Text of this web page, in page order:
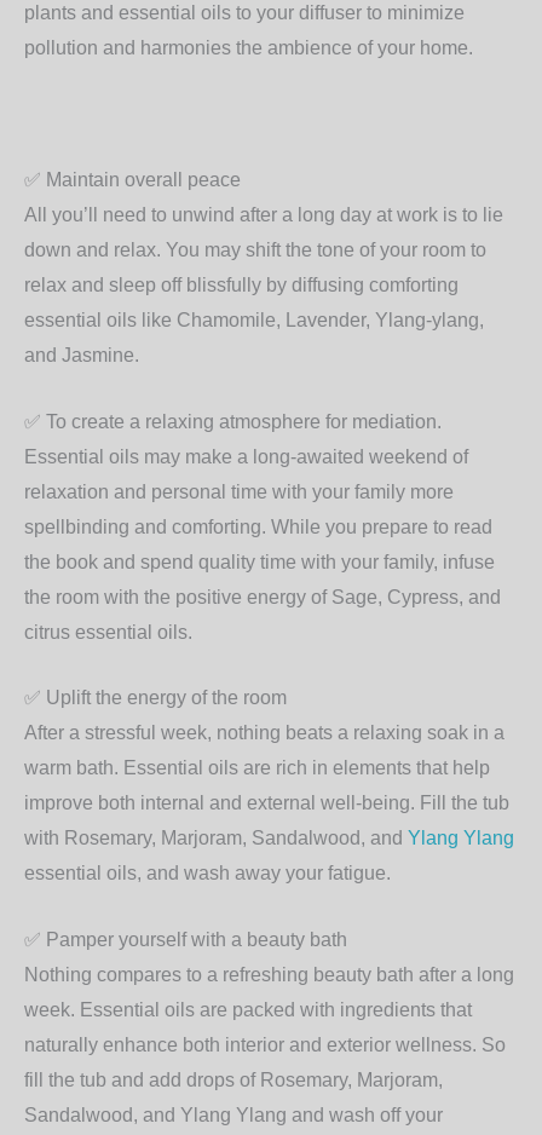
plants and essential oils to your diffuser to minimize
pollution and harmonies the ambience of your home.
✅ Maintain overall peace
All you’ll need to unwind after a long day at work is to lie
down and relax. You may shift the tone of your room to
relax and sleep off blissfully by diffusing comforting
essential oils like Chamomile, Lavender, Ylang-ylang,
and Jasmine.
✅ To create a relaxing atmosphere for mediation.
Essential oils may make a long-awaited weekend of
relaxation and personal time with your family more
spellbinding and comforting. While you prepare to read
the book and spend quality time with your family, infuse
the room with the positive energy of Sage, Cypress, and
citrus essential oils.
✅ Uplift the energy of the room
After a stressful week, nothing beats a relaxing soak in a
warm bath. Essential oils are rich in elements that help
improve both internal and external well-being. Fill the tub
with Rosemary, Marjoram, Sandalwood, and Ylang Ylang
essential oils, and wash away your fatigue.
✅ Pamper yourself with a beauty bath
Nothing compares to a refreshing beauty bath after a long
week. Essential oils are packed with ingredients that
naturally enhance both interior and exterior wellness. So
fill the tub and add drops of Rosemary, Marjoram,
Sandalwood, and Ylang Ylang and wash off your